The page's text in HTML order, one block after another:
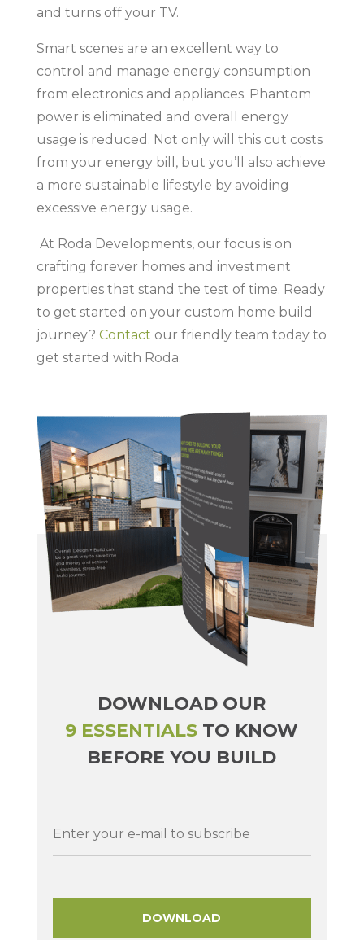
and turns off your TV.
Smart scenes are an excellent way to
control and manage energy consumption
from electronics and appliances. Phantom
power is eliminated and overall energy
usage is reduced. Not only will this cut costs
from your energy bill, but you’ll also achieve
a more sustainable lifestyle by avoiding
excessive energy usage.
At Roda Developments, our focus is on
crafting forever homes and investment
properties that stand the test of time. Ready
to get started on your custom home build
journey? Contact our friendly team today to
get started with Roda.
DOWNLOAD OUR
9 ESSENTIALS TO KNOW
BEFORE YOU BUILD